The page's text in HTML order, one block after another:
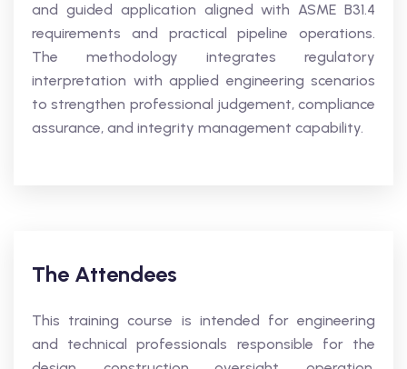
and guided application aligned with ASME B31.4
requirements and practical pipeline operations.
The methodology integrates regulatory
interpretation with applied engineering scenarios
to strengthen professional judgement, compliance
assurance, and integrity management capability.
The Attendees
This training course is intended for engineering
and technical professionals responsible for the